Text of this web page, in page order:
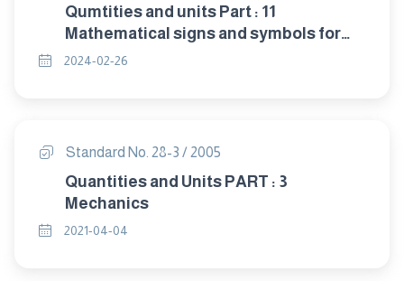
Qumtities and units Part : 11
Mathematical signs and symbols for
use in physical sciences and
2024-02-26
Standard No. 28-3 / 2005
Quantities and Units PART : 3
Mechanics
2021-04-04